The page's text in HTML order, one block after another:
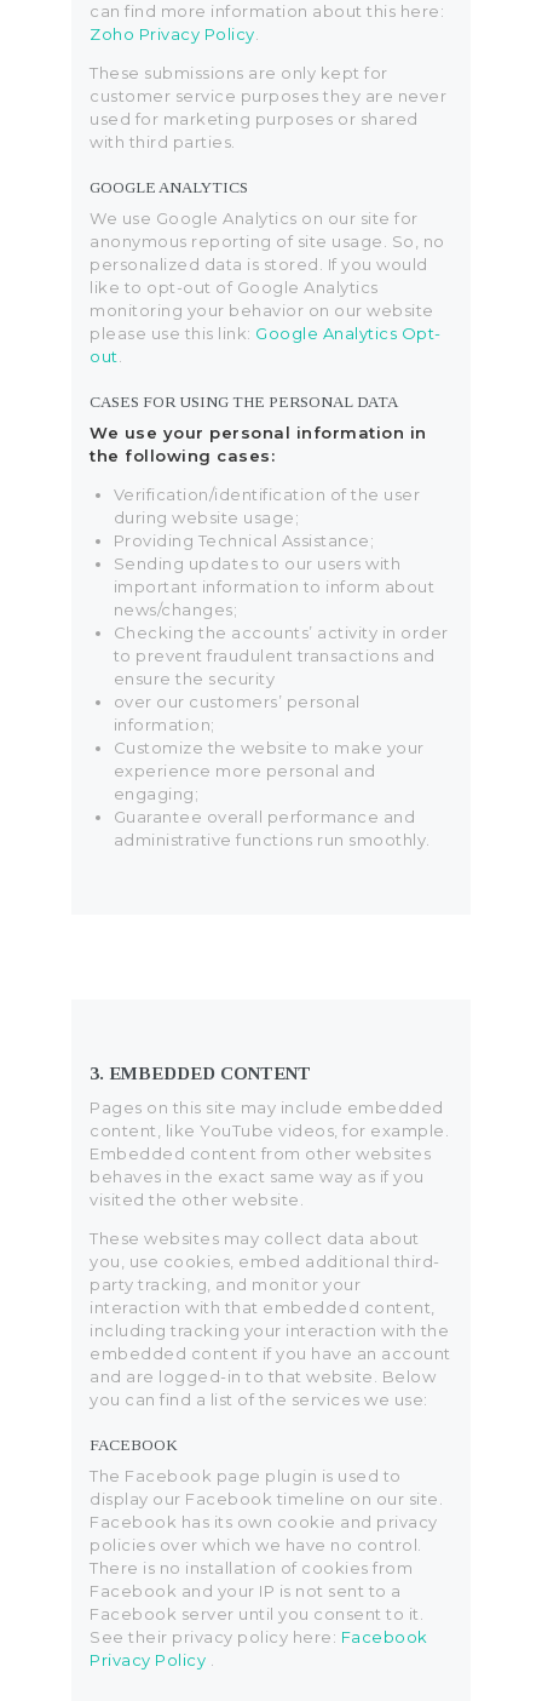
can find more information about this here:
Zoho Privacy Policy
These submissions are only kept for
customer service purposes they are never
used for marketing purposes or shared
with third parties.
GOOGLE ANALYTICS
We use Google Analytics on our site for
anonymous reporting of site usage. So, no
personalized data is stored. If you would
like to opt-out of Google Analytics
monitoring your behavior on our website
please use this link: Google Analytics Opt-
out
CASES FOR USING THE PERSONAL DATA
We use your personal information in
the following cases:
Verification/identification of the user
during website usage;
Providing Technical Assistance;
Sending updates to our users with
important information to inform about
news/changes;
Checking the accounts’ activity in order
to prevent fraudulent transactions and
ensure the security
over our customers’ personal
information;
Customize the website to make your
experience more personal and
engaging;
Guarantee overall performance and
administrative functions run smoothly.
3. EMBEDDED CONTENT
Pages on this site may include embedded
content, like YouTube videos, for example.
Embedded content from other websites
behaves in the exact same way as if you
visited the other website.
These websites may collect data about
you, use cookies, embed additional third-
party tracking, and monitor your
interaction with that embedded content,
including tracking your interaction with the
embedded content if you have an account
and are logged-in to that website. Below
you can find a list of the services we use:
FACEBOOK
The Facebook page plugin is used to
display our Facebook timeline on our site.
Facebook has its own cookie and privacy
policies over which we have no control.
There is no installation of cookies from
Facebook and your IP is not sent to a
Facebook server until you consent to it.
See their privacy policy here: Facebook
Privacy Policy